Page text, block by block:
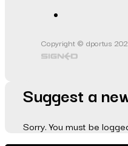
Copyright © dportus
Suggest a
Sorry. You must be